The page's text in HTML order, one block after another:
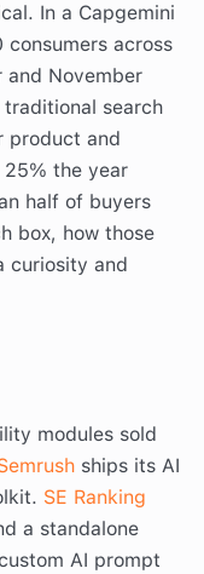
In a Capgemini
consumers across
and November
search
product and
the year
half of buyers
box, how those
curiosity and
modules sold
ships its AI
SE Ranking
a standalone
AI prompt